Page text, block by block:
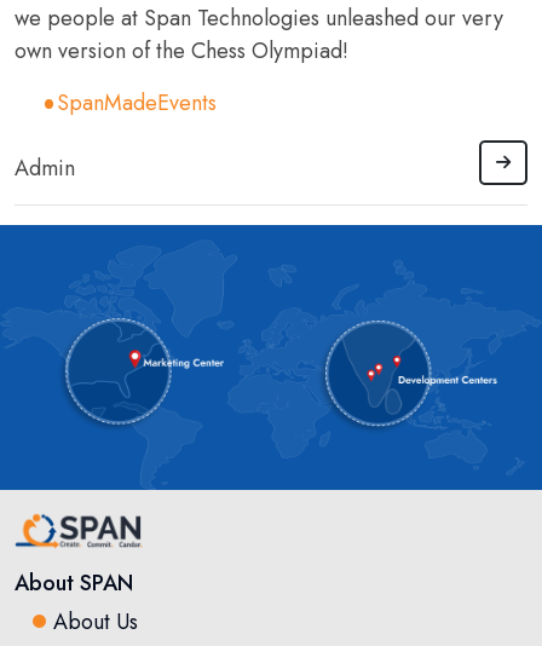
we people at Span Technologies unleashed our very
own version of the Chess Olympiad!
SpanMadeEvents
Admin
About SPAN
About Us